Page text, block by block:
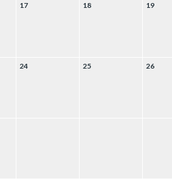
17 18 19
24 25 26